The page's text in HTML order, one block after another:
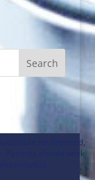
Search
for licensed,
Patients should seek